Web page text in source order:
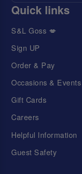
Quick links
S&L Goss 💋
Sign UP
Order & Pay
Occasions & Events
Gift Cards
Careers
Helpful Information
Guest Safety